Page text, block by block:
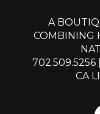
A
COMBINING
702.509.5256
CA